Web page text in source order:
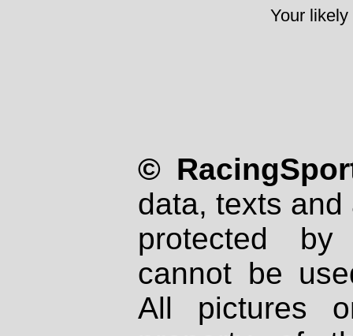
Your
©
data, texts
protected
cannot be
All pictures